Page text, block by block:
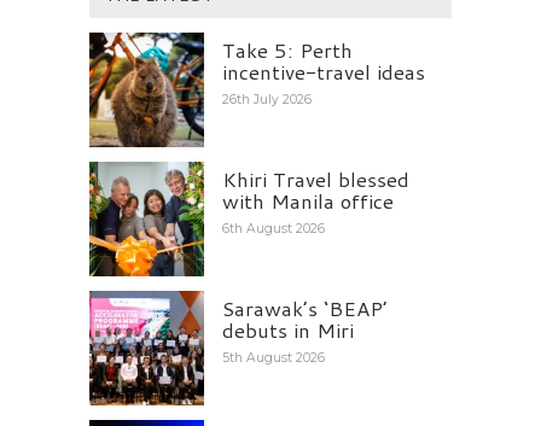
Take 5: Perth
incentive-travel ideas
26th July 2026
Khiri Travel blessed
with Manila office
6th August 2026
Sarawak’s ‘BEAP’
debuts in Miri
5th August 2026